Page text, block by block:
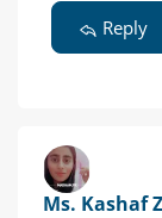
Reply
Ms. Kashaf